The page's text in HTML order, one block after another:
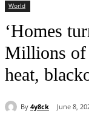
World
‘Homes
Millions of
heat,
By 4y8ck June 8,